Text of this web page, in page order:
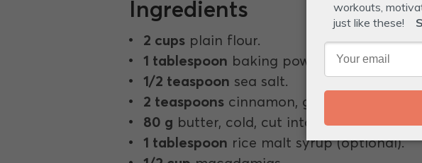
Ingredients
2 cups plain flour.
1 tablespoon baking powder.
1/2 teaspoon sea salt.
2 teaspoons cinnamon, ground.
80 g butter, cold, cut into cubes.
1 tablespoon rice malt syrup (optional).